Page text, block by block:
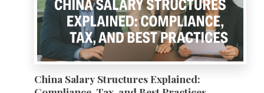
China Salary Structures Explained: